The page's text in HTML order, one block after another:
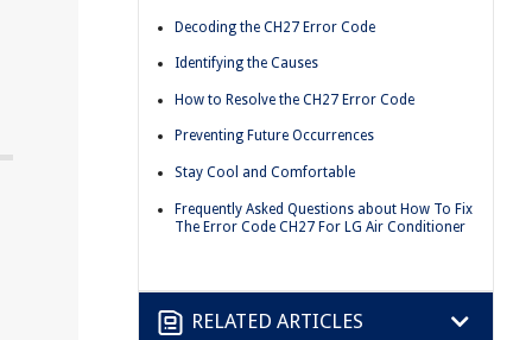
Decoding the CH27 Error Code
Identifying the Causes
How to Resolve the CH27 Error Code
Preventing Future Occurrences
Stay Cool and Comfortable
Frequently Asked Questions about How To Fix
The Error Code CH27 For LG Air Conditioner
RELATED ARTICLES